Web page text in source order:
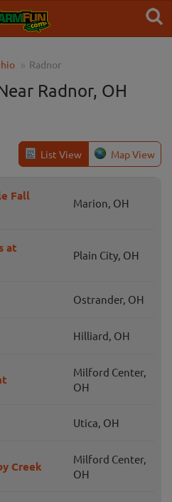
Radnor
Radnor, OH
List View Map View
Fall
Marion, OH
at
Plain City, OH
Ostrander, OH
Hilliard, OH
Milford Center,
OH
Utica, OH
Creek
Milford Center,
OH